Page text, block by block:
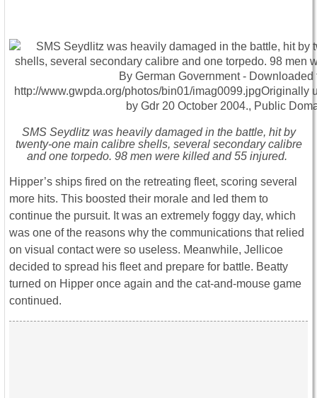
SMS Seydlitz was heavily damaged in the battle, hit by
twenty-one main calibre shells, several secondary calibre
and one torpedo. 98 men were killed and 55 injured.
Hipper’s ships fired on the retreating fleet, scoring several
more hits. This boosted their morale and led them to
continue the pursuit. It was an extremely foggy day, which
was one of the reasons why the communications that relied
on visual contact were so useless. Meanwhile, Jellicoe
decided to spread his fleet and prepare for battle. Beatty
turned on Hipper once again and the cat-and-mouse game
continued.